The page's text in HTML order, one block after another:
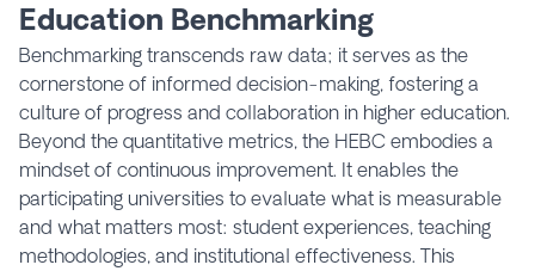
Education Benchmarking
Benchmarking transcends raw data; it serves as the
cornerstone of informed decision-making, fostering a
culture of progress and collaboration in higher education.
Beyond the quantitative metrics, the HEBC embodies a
mindset of continuous improvement. It enables the
participating universities to evaluate what is measurable
and what matters most: student experiences, teaching
methodologies, and institutional effectiveness. This